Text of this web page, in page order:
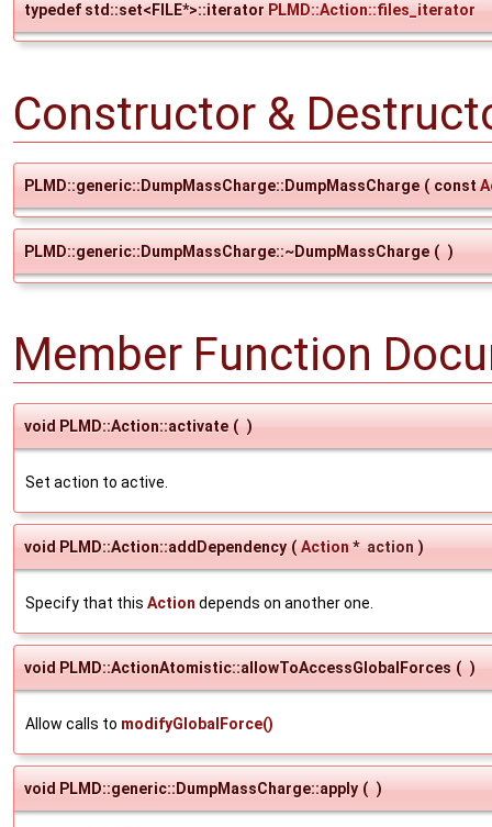
typedef std::set<FILE*>::iterator PLMD::Action::files_iterator
Constructor &
PLMD::generic::DumpMassCharge::DumpMassCharge ( const
PLMD::generic::DumpMassCharge::~DumpMassCharge ( )
Member Function
void PLMD::Action::activate ( )
Set action to active.
void PLMD::Action::addDependency ( Action * action )
Specify that this Action depends on another one.
void PLMD::ActionAtomistic::allowToAccessGlobalForces ( )
Allow calls to modifyGlobalForce()
void PLMD::generic::DumpMassCharge::apply ( )